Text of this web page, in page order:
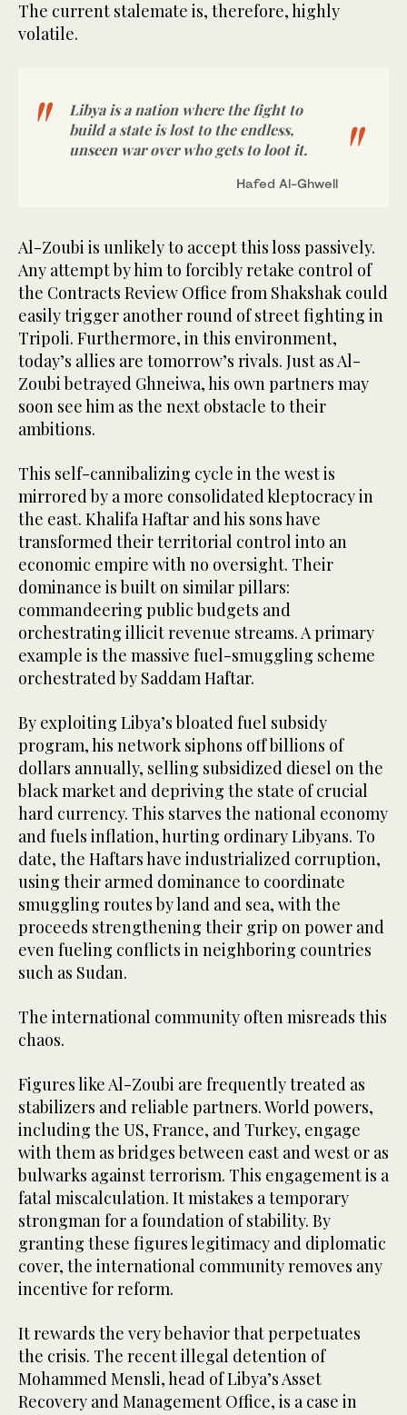
The current stalemate is, therefore, highly
volatile.
Libya is a nation where the fight to
build a state is lost to the endless,
unseen war over who gets to loot it.
Hafed Al-Ghwell
Al-Zoubi is unlikely to accept this loss passively.
Any attempt by him to forcibly retake control of
the Contracts Review Office from Shakshak could
easily trigger another round of street fighting in
Tripoli. Furthermore, in this environment,
today’s allies are tomorrow’s rivals. Just as Al-
Zoubi betrayed Ghneiwa, his own partners may
soon see him as the next obstacle to their
ambitions.
This self-cannibalizing cycle in the west is
mirrored by a more consolidated kleptocracy in
the east. Khalifa Haftar and his sons have
transformed their territorial control into an
economic empire with no oversight. Their
dominance is built on similar pillars:
commandeering public budgets and
orchestrating illicit revenue streams. A primary
example is the massive fuel-smuggling scheme
orchestrated by Saddam Haftar.
By exploiting Libya’s bloated fuel subsidy
program, his network siphons off billions of
dollars annually, selling subsidized diesel on the
black market and depriving the state of crucial
hard currency. This starves the national economy
and fuels inflation, hurting ordinary Libyans. To
date, the Haftars have industrialized corruption,
using their armed dominance to coordinate
smuggling routes by land and sea, with the
proceeds strengthening their grip on power and
even fueling conflicts in neighboring countries
such as Sudan.
The international community often misreads this
chaos.
Figures like Al-Zoubi are frequently treated as
stabilizers and reliable partners. World powers,
including the US, France, and Turkey, engage
with them as bridges between east and west or as
bulwarks against terrorism. This engagement is a
fatal miscalculation. It mistakes a temporary
strongman for a foundation of stability. By
granting these figures legitimacy and diplomatic
cover, the international community removes any
incentive for reform.
It rewards the very behavior that perpetuates
the crisis. The recent illegal detention of
Mohammed Mensli, head of Libya’s Asset
Recovery and Management Office, is a case in